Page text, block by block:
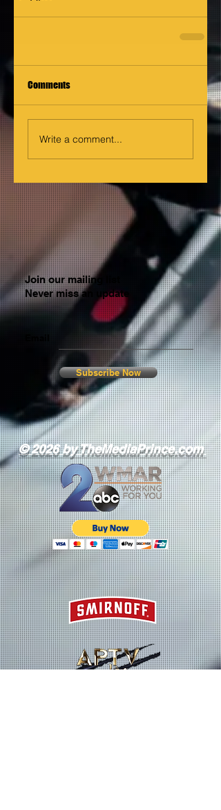
Comments
Write a comment...
Join our mailing list
Never miss an update
Subscribe Now
© 2026 by TheMediaPrince.com